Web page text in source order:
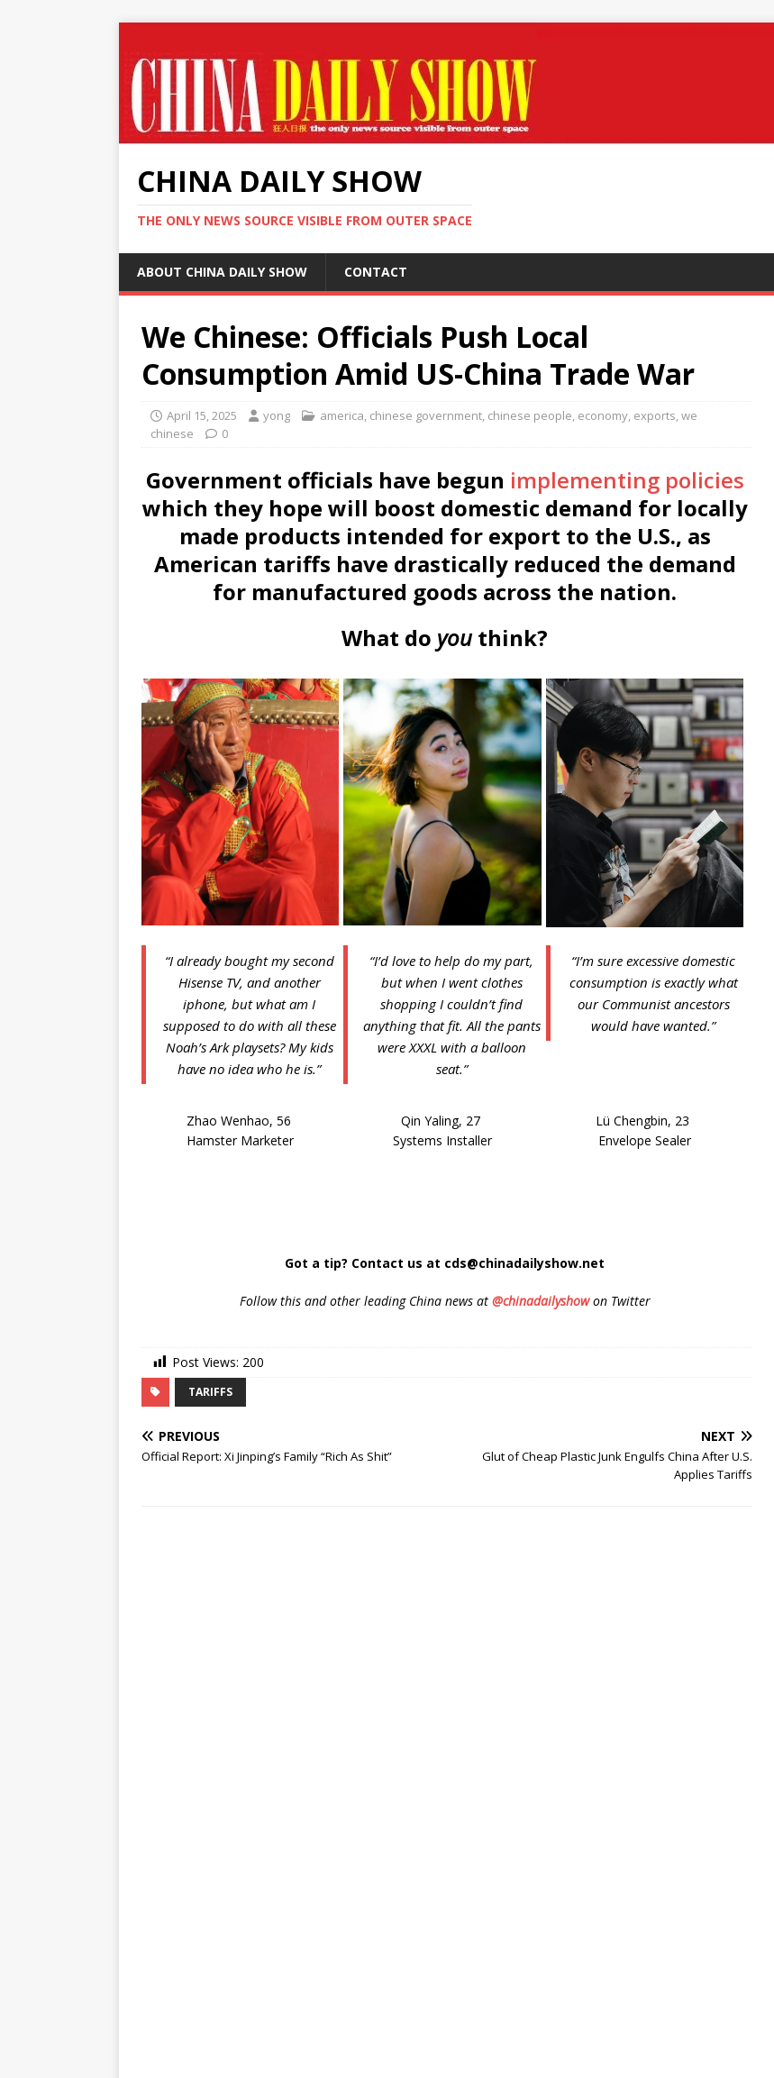
CHINA DAILY SHOW
THE ONLY NEWS SOURCE VISIBLE FROM OUTER SPACE
ABOUT CHINA DAILY SHOW CONTACT
We Chinese: Officials Push Local
Consumption Amid US-China Trade War
April 15, 2025 yong america, chinese government, chinese people, economy, exports,we
chinese
0
Government officials have begun implementing policies
which they hope will boost domestic demand for locally
made products intended for export to the U.S., as
American tariffs have drastically reduced the demand
for manufactured goods across the nation.
What do youthink?
“I already bought my second
Hisense TV, and another
iphone, but what am I
supposed to do with all these
Noah’s Ark playsets? My kids
have no idea who he is.”
“I’d love to help do my part,
but when I went clothes
shopping I couldn’t find
anything that fit. All the pants
were XXXL with a balloon
seat.”
“I’m sure excessive domestic
consumption is exactly what
our Communist ancestors
would have wanted.”
Zhao Wenhao, 56
Hamster Marketer
Qin Yaling, 27
Systems Installer
Lü Chengbin, 23
Envelope Sealer
Got a tip? Contact us at cds@chinadailyshow.net
Followthis and other leading China news at @chinadailyshowon Twitter
Post Views: 200
TARIFFS
PREVIOUS
Official Report: Xi Jinping’s Family “Rich As Shit”
NEXT
Glut of Cheap Plastic Junk Engulfs China After U.S.
Applies Tariffs